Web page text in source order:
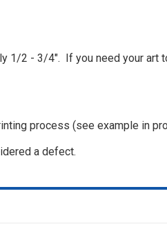
1/2 - 3/4". If you need your art
process (see example in
a defect.